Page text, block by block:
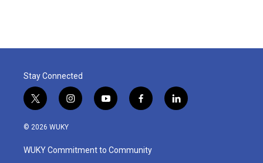
Stay Connected
t
w
i
t
e
i
n
a
g
y
o
u
b
f
a
b
o
l
i
© 2026 WUKY
WUKY Commitment to Community